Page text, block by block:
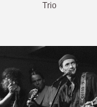
Trio